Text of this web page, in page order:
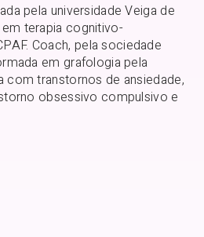
pela universidade Veiga de
terapia cognitivo-
Coach, pela sociedade
em grafologia pela
com transtornos de ansiedade,
obsessivo compulsivo e